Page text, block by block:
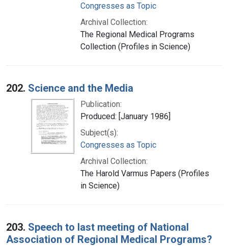
Congresses as Topic
Archival Collection:
The Regional Medical Programs
Collection (Profiles in Science)
202. Science and the Media
Publication:
Produced: [January 1986]
Subject(s):
Congresses as Topic
Archival Collection:
The Harold Varmus Papers (Profiles
in Science)
203. Speech to last meeting of National
Association of Regional Medical Programs?